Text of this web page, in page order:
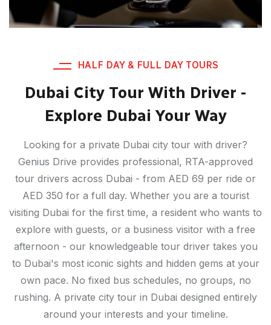
HALF DAY & FULL DAY TOURS
Dubai City Tour With Driver -
Explore Dubai Your Way
Looking for a private Dubai city tour with driver?
Genius Drive provides professional, RTA-approved
tour drivers across Dubai - from AED 69 per ride or
AED 350 for a full day. Whether you are a tourist
visiting Dubai for the first time, a resident who wants to
explore with guests, or a business visitor with a free
afternoon - our knowledgeable tour driver takes you
to Dubai's most iconic sights and hidden gems at your
own pace. No fixed bus schedules, no groups, no
rushing. A private city tour in Dubai designed entirely
around your interests and your timeline.